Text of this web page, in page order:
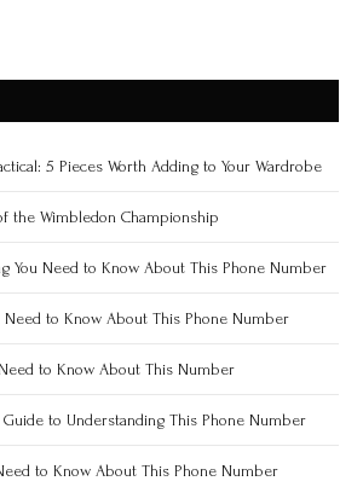
5 Pieces Worth Adding to Your Wardrobe
the Wimbledon Championship
You Need to Know About This Phone Number
Need to Know About This Phone Number
Need to Know About This Number
Guide to Understanding This Phone Number
to Know About This Phone Number